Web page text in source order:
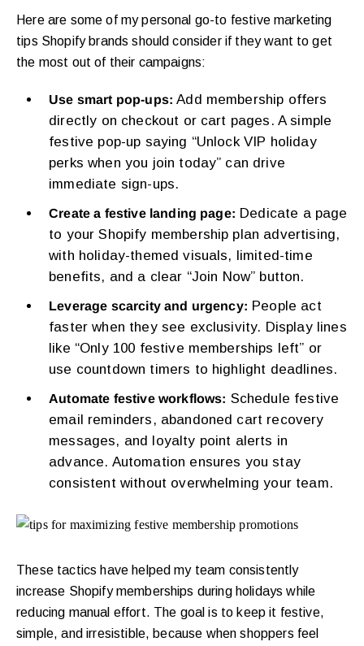
Here are some of my personal go-to festive marketing
tips Shopify brands should consider if they want to get
the most out of their campaigns:
Use smart pop-ups: Add membership offers
directly on checkout or cart pages. A simple
festive pop-up saying “Unlock VIP holiday
perks when you join today” can drive
immediate sign-ups.
Create a festive landing page: Dedicate a page
to your Shopify membership plan advertising,
with holiday-themed visuals, limited-time
benefits, and a clear “Join Now” button.
Leverage scarcity and urgency: People act
faster when they see exclusivity. Display lines
like “Only 100 festive memberships left” or
use countdown timers to highlight deadlines.
Automate festive workflows: Schedule festive
email reminders, abandoned cart recovery
messages, and loyalty point alerts in
advance. Automation ensures you stay
consistent without overwhelming your team.
These tactics have helped my team consistently
increase Shopify memberships during holidays while
reducing manual effort. The goal is to keep it festive,
simple, and irresistible, because when shoppers feel